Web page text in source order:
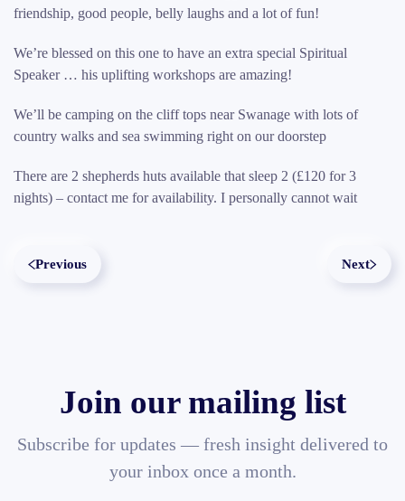
friendship, good people, belly laughs and a lot of fun!
We’re blessed on this one to have an extra special Spiritual
Speaker … his uplifting workshops are amazing!
We’ll be camping on the cliff tops near Swanage with lots of
country walks and sea swimming right on our doorstep
There are 2 shepherds huts available that sleep 2 (£120 for 3
nights) – contact me for availability. I personally cannot wait
Previous Next
Join our mailing list
Subscribe for updates — fresh insight delivered to
your inbox once a month.